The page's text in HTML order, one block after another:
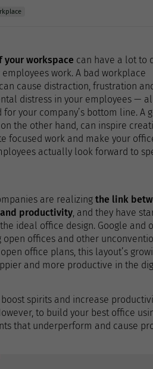
your workspace can have a lot to
work. A bad workplace
cause distraction, frustration
distress in your employees —
your company’s bottom line. A
the other hand, can inspire
focused work and make your
actually look forward to
are realizing the link
productivity, and they have
ideal office design. Google
offices and other
office plans, this layout’s
and more productive in the
spirits and increase
to build your best office
that underperform and cause